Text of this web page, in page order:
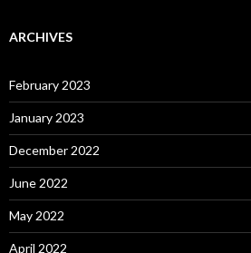
ARCHIVES
February 2023
January 2023
December 2022
June 2022
May 2022
April 2022